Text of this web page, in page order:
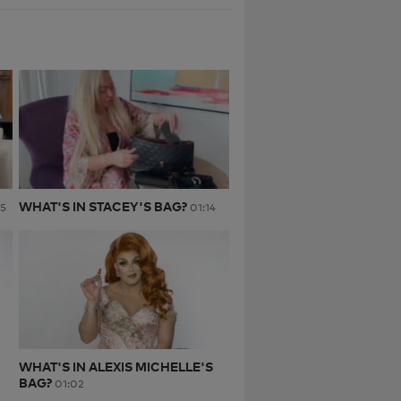
WHAT'S IN STACEY'S BAG? 01:14
WHAT'S IN ALEXIS MICHELLE'S
BAG? 01:02